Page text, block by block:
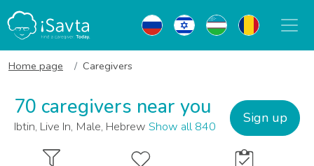
Home page Caregivers
70 caregivers near you
Ibtin, Live In, Male, Hebrew Show all 840
Sign up